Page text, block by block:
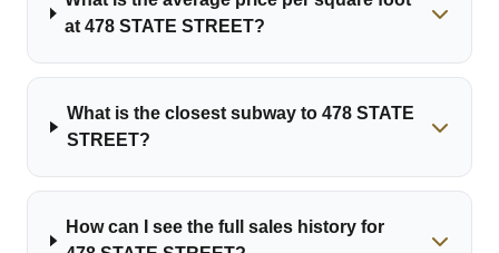
at 478 STATE STREET?
What is the closest subway to 478 STATE
STREET?
How can I see the full sales history for